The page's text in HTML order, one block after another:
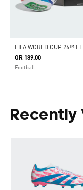
QR 189.00
Football
Recently